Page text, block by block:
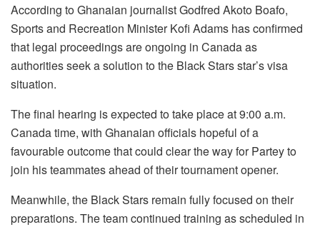
According to Ghanaian journalist Godfred Akoto Boafo,
Sports and Recreation Minister Kofi Adams has confirmed
that legal proceedings are ongoing in Canada as
authorities seek a solution to the Black Stars star’s visa
situation.
The final hearing is expected to take place at 9:00 a.m.
Canada time, with Ghanaian officials hopeful of a
favourable outcome that could clear the way for Partey to
join his teammates ahead of their tournament opener.
Meanwhile, the Black Stars remain fully focused on their
preparations. The team continued training as scheduled in